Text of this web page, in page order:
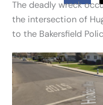
The deadly wreck
the intersection of
to the Bakersfield